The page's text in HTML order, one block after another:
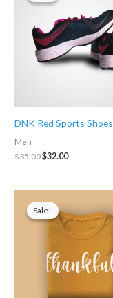
DNK Red Sports Shoes
Men
$35.00Original
$35.00.
$32.00Current
$32.00.
Sale!
Sale!